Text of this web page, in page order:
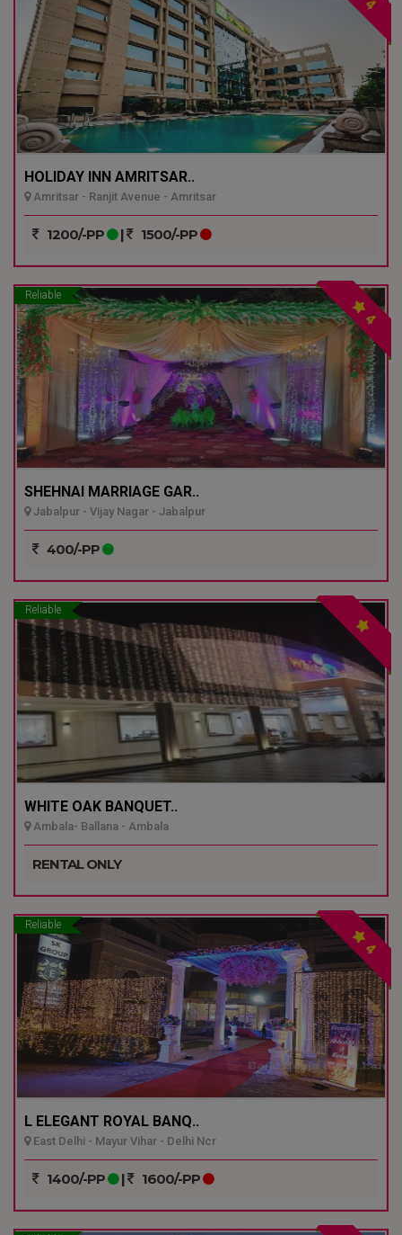
HOLIDAY INN AMRITSAR..
Amritsar - Ranjit Avenue - Amritsar
1200/-PP | 1500/-PP
Reliable
4
SHEHNAI MARRIAGE GAR..
Jabalpur - Vijay Nagar - Jabalpur
400/-PP
Reliable
WHITE OAK BANQUET..
Ambala- Ballana - Ambala
RENTAL ONLY
Reliable
4
L ELEGANT ROYAL BANQ..
East Delhi - Mayur Vihar - Delhi Ncr
1400/-PP | 1600/-PP